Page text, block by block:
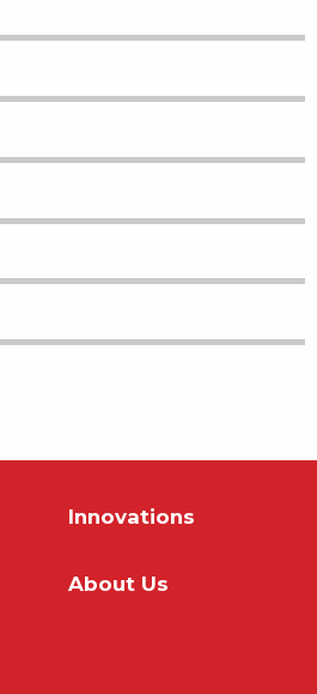
Innovations
About Us